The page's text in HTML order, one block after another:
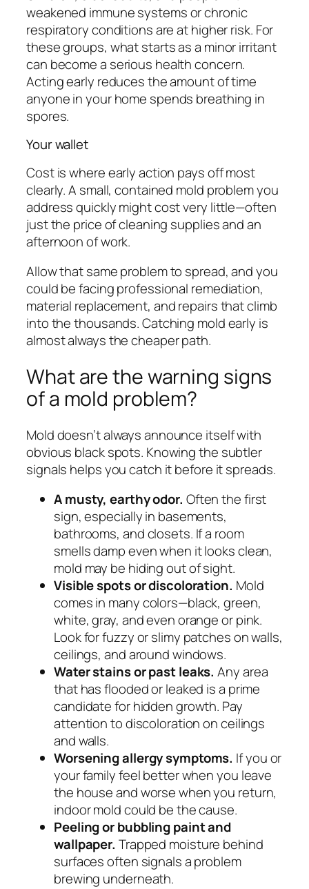
weakened immune systems or chronic
respiratory conditions are at higher risk. For
these groups, what starts as a minor irritant
can become a serious health concern.
Acting early reduces the amount of time
anyone in your home spends breathing in
spores.
Your wallet
Cost is where early action pays off most
clearly. A small, contained mold problem you
address quickly might cost very little—often
just the price of cleaning supplies and an
afternoon of work.
Allow that same problem to spread, and you
could be facing professional remediation,
material replacement, and repairs that climb
into the thousands. Catching mold early is
almost always the cheaper path.
What are the warning signs
of a mold problem?
Mold doesn’t always announce itself with
obvious black spots. Knowing the subtler
signals helps you catch it before it spreads.
A musty, earthy odor. Often the first
sign, especially in basements,
bathrooms, and closets. If a room
smells damp even when it looks clean,
mold may be hiding out of sight.
Visible spots or discoloration. Mold
comes in many colors—black, green,
white, gray, and even orange or pink.
Look for fuzzy or slimy patches on walls,
ceilings, and around windows.
Water stains or past leaks. Any area
that has flooded or leaked is a prime
candidate for hidden growth. Pay
attention to discoloration on ceilings
and walls.
Worsening allergy symptoms. If you or
your family feel better when you leave
the house and worse when you return,
indoor mold could be the cause.
Peeling or bubbling paint and
wallpaper. Trapped moisture behind
surfaces often signals a problem
brewing underneath.